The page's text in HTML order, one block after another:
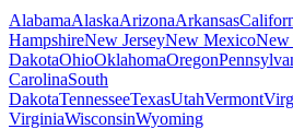
AlabamaAlaskaArizonaArkansas
HampshireNew JerseyNew MexicoNew
DakotaOhioOklahomaOregon
CarolinaSouth
DakotaTennesseeTexasUtahVermont
VirginiaWisconsinWyoming